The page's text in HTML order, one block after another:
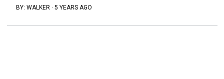
BY: WALKER· 5 YEARS AGO